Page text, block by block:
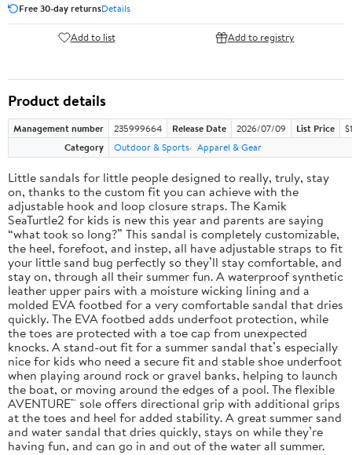
Free 30-day returnsDetails
Add to list Add to registry
Product details
Management number 235999664 Release Date 2026/07/09 List Price
Category
Outdoor & Sports Apparel & Gear
Little sandals for little people designed to really, truly, stay
on, thanks to the custom fit you can achieve with the
adjustable hook and loop closure straps. The Kamik
SeaTurtle2 for kids is new this year and parents are saying
“what took so long?” This sandal is completely customizable,
the heel, forefoot, and instep, all have adjustable straps to fit
your little sand bug perfectly so they’ll stay comfortable, and
stay on, through all their summer fun. A waterproof synthetic
leather upper pairs with a moisture wicking lining and a
molded EVA footbed for a very comfortable sandal that dries
quickly. The EVA footbed adds underfoot protection, while
the toes are protected with a toe cap from unexpected
knocks. A stand-out fit for a summer sandal that’s especially
nice for kids who need a secure fit and stable shoe underfoot
when playing around rock or gravel banks, helping to launch
the boat, or moving around the edges of a pool. The flexible
AVENTURE™ sole offers directional grip with additional grips
at the toes and heel for added stability. A great summer sand
and water sandal that dries quickly, stays on while they’re
having fun, and can go in and out of the water all summer.